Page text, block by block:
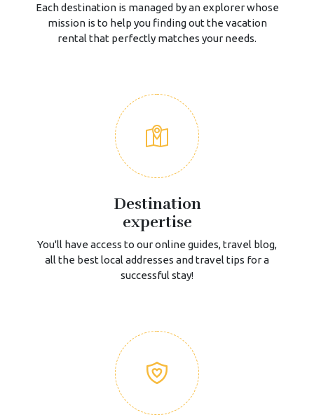
Each destination is managed by an explorer whose
mission is to help you finding out the vacation
rental that perfectly matches your needs.
Destination
expertise
You'll have access to our online guides, travel blog,
all the best local addresses and travel tips for a
successful stay!